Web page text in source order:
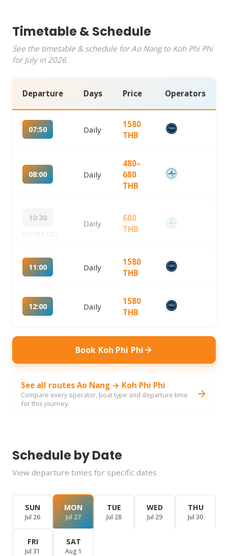
Timetable & Schedule
See the timetable & schedule for Ao Nang to Koh Phi Phi
for July in 2026
Departure Days Price Operators
07:50 Daily
1580
THB
08:00 Daily
480–
680
THB
10:30
Daily
680
THB
11:00 Daily
1580
THB
12:00 Daily
1580
THB
Book Koh Phi Phi
See all routes Ao Nang → Koh Phi Phi
Compare every operator, boat type and departure time
for this journey.
Schedule by Date
View departure times for specific dates
SUN
Jul 26
MON
Jul 27
TUE
Jul 28
WED
Jul 29
THU
Jul 30
FRI
Jul 31
SAT
Aug 1